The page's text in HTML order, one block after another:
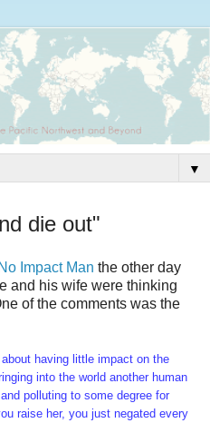
▼
die out"
No Impact Man the other day
and his wife were thinking
of the comments was the
having little impact on the
into the world another human
polluting to some degree for
raise her, you just negated every